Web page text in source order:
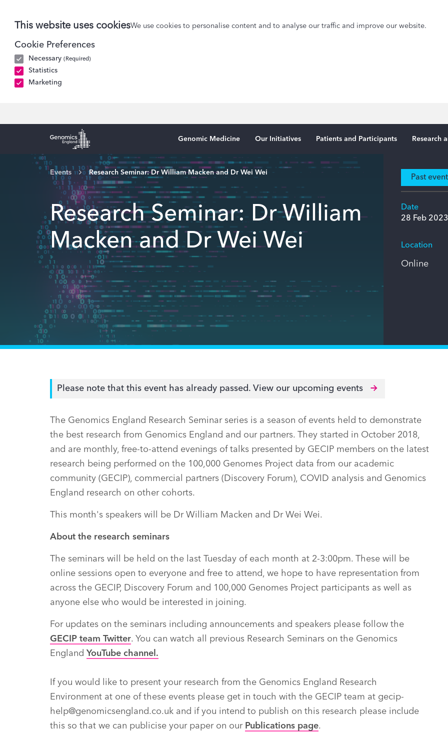
This website uses cookiesWe use cookies to personalise content and to analyse our traffic and improve our website.
Cookie Preferences
Necessary (Required)
Statistics
Marketing
Genomics England Homepage
Genomic Medicine Our Initiatives Patients and Participants Research
Events Research Seminar: Dr William Macken and Dr Wei Wei
Research Seminar: Dr William
Macken and Dr Wei Wei
Past event
Date
28 Feb 2023
Location
Online
Please note that this event has already passed. View our upcoming events
The Genomics England Research Seminar series is a season of events held to demonstrate
the best research from Genomics England and our partners. They started in October 2018,
and are monthly, free-to-attend evenings of talks presented by GECIP members on the latest
research being performed on the 100,000 Genomes Project data from our academic
community (GECIP), commercial partners (Discovery Forum), COVID analysis and Genomics
England research on other cohorts.
This month's speakers will be Dr William Macken and Dr Wei Wei.
About the research seminars
The seminars will be held on the last Tuesday of each month at 2-3:00pm. These will be
online sessions open to everyone and free to attend, we hope to have representation from
across the GECIP, Discovery Forum and 100,000 Genomes Project participants as well as
anyone else who would be interested in joining.
For updates on the seminars including announcements and speakers please follow the
GECIP team Twitter. You can watch all previous Research Seminars on the Genomics
England YouTube channel.
If you would like to present your research from the Genomics England Research
Environment at one of these events please get in touch with the GECIP team at gecip-
help@genomicsengland.co.uk and if you intend to publish on this research please include
this so that we can publicise your paper on our Publications page.